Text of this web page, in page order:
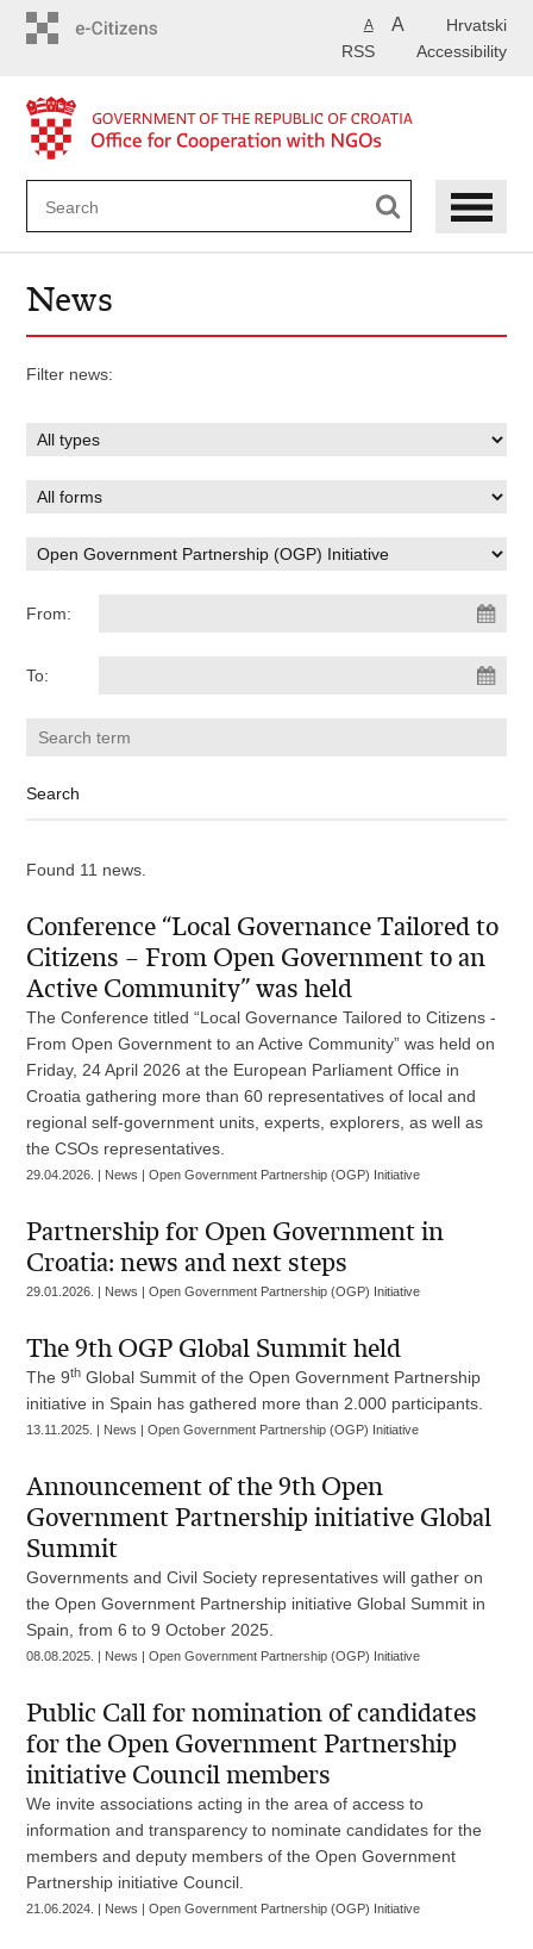
Hrvatski
A A
Accessibility
RSS
News
Filter news:
From:
To:
Found 11 news.
Conference “Local Governance Tailored to
Citizens – From Open Government to an
Active Community” was held
The Conference titled “Local Governance Tailored to Citizens -
From Open Government to an Active Community” was held on
Friday, 24 April 2026 at the European Parliament Office in
Croatia gathering more than 60 representatives of local and
regional self-government units, experts, explorers, as well as
the CSOs representatives.
29.04.2026. | News | Open Government Partnership (OGP) Initiative
Partnership for Open Government in
Croatia: news and next steps
29.01.2026. | News | Open Government Partnership (OGP) Initiative
The 9th OGP Global Summit held
The 9th Global Summit of the Open Government Partnership
initiative in Spain has gathered more than 2.000 participants.
13.11.2025. | News | Open Government Partnership (OGP) Initiative
Announcement of the 9th Open
Government Partnership initiative Global
Summit
Governments and Civil Society representatives will gather on
the Open Government Partnership initiative Global Summit in
Spain, from 6 to 9 October 2025.
08.08.2025. | News | Open Government Partnership (OGP) Initiative
Public Call for nomination of candidates
for the Open Government Partnership
initiative Council members
We invite associations acting in the area of access to
information and transparency to nominate candidates for the
members and deputy members of the Open Government
Partnership initiative Council.
21.06.2024. | News | Open Government Partnership (OGP) Initiative